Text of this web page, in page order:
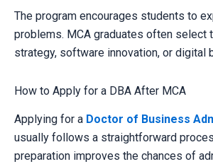
The program encourages students to
problems. MCA graduates often select
strategy, software innovation, or digital
How to Apply for a DBA After MCA
Applying for a Doctor of Business
usually follows a straightforward
preparation improves the chances of